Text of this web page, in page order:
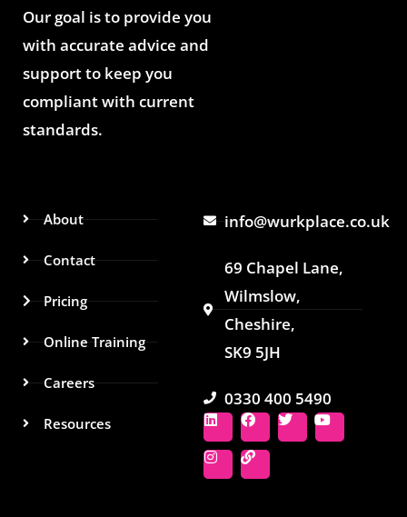
Our goal is to provide you
with accurate advice and
support to keep you
compliant with current
standards.
About
Contact
Pricing
Online Training
Careers
Resources
info@wurkplace.co.uk
69 Chapel Lane,
Wilmslow,
Cheshire,
SK9 5JH
0330 400 5490
L
n
e
F
c
e
b
T
i
Y
u
I
s
a
L
n
k